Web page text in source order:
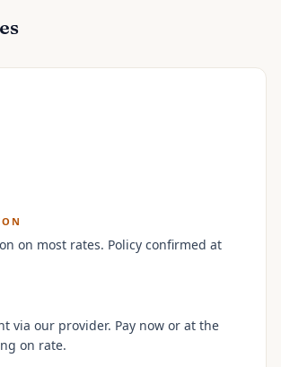
on most rates. Policy confirmed at
via our provider. Pay now or at the
on rate.